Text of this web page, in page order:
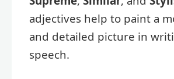
adjectives help to paint a
and detailed picture in
speech.